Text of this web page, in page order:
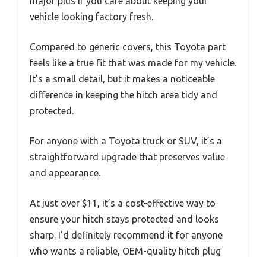
vehicle looking factory fresh.
Compared to generic covers, this Toyota part
feels like a true fit that was made for my vehicle.
It’s a small detail, but it makes a noticeable
difference in keeping the hitch area tidy and
protected.
For anyone with a Toyota truck or SUV, it’s a
straightforward upgrade that preserves value
and appearance.
At just over $11, it’s a cost-effective way to
ensure your hitch stays protected and looks
sharp. I’d definitely recommend it for anyone
who wants a reliable, OEM-quality hitch plug